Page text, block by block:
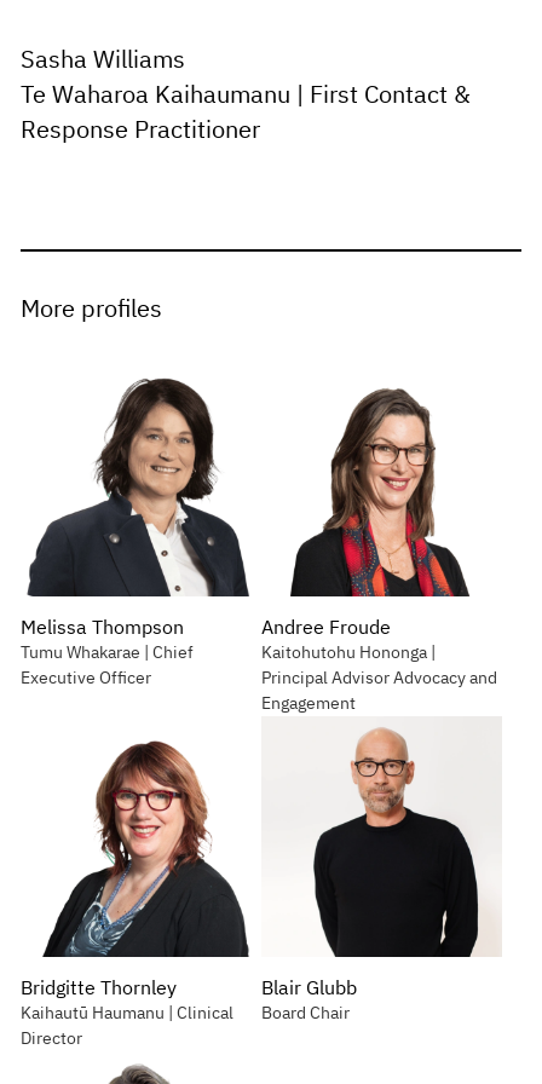
Sasha Williams
Te Waharoa Kaihaumanu | First Contact &
Response Practitioner
More profiles
Melissa Thompson
Tumu Whakarae | Chief
Executive Officer
Andree Froude
Kaitohutohu Hononga |
Principal Advisor Advocacy and
Engagement
Bridgitte Thornley
Kaihautū Haumanu | Clinical
Director
Blair Glubb
Board Chair